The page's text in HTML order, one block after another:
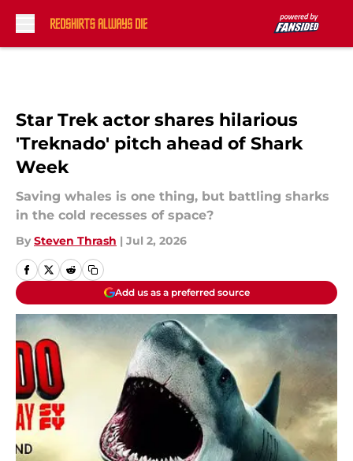
Star Trek actor shares hilarious
'Treknado' pitch ahead of Shark
Week
Saving whales is one thing, but battling sharks
in the cold recesses of space?
By Steven Thrash | Jul 2, 2026
Add us as a preferred source